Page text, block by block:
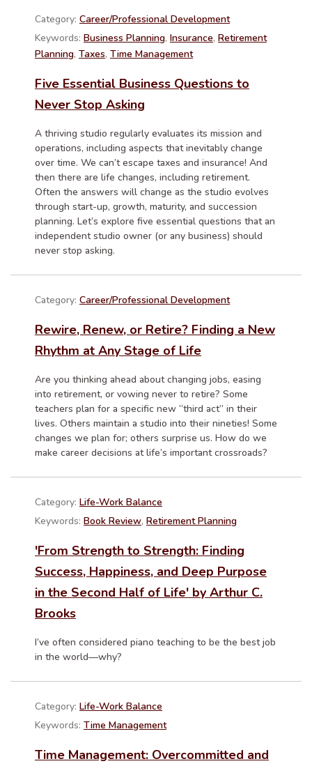
Category: Career/Professional Development
Keywords: Business Planning, Insurance, Retirement
Planning, Taxes, Time Management
Five Essential Business Questions to
Never Stop Asking
A thriving studio regularly evaluates its mission and
operations, including aspects that inevitably change
over time. We can’t escape taxes and insurance! And
then there are life changes, including retirement.
Often the answers will change as the studio evolves
through start-up, growth, maturity, and succession
planning. Let’s explore five essential questions that an
independent studio owner (or any business) should
never stop asking.
Category: Career/Professional Development
Rewire, Renew, or Retire? Finding a New
Rhythm at Any Stage of Life
Are you thinking ahead about changing jobs, easing
into retirement, or vowing never to retire? Some
teachers plan for a specific new “third act” in their
lives. Others maintain a studio into their nineties! Some
changes we plan for; others surprise us. How do we
make career decisions at life’s important crossroads?
Category: Life-Work Balance
Keywords: Book Review, Retirement Planning
'From Strength to Strength: Finding
Success, Happiness, and Deep Purpose
in the Second Half of Life' by Arthur C.
Brooks
I’ve often considered piano teaching to be the best job
in the world—why?
Category: Life-Work Balance
Keywords: Time Management
Time Management: Overcommitted and